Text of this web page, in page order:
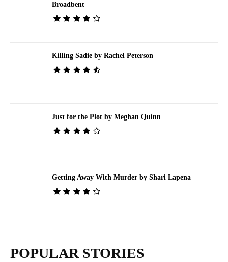
Broadbent
Killing Sadie by Rachel Peterson
Just for the Plot by Meghan Quinn
Getting Away With Murder by Shari Lapena
POPULAR STORIES